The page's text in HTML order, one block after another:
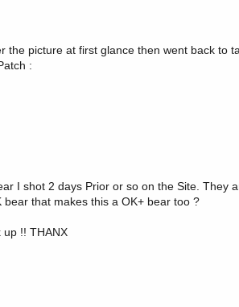
the picture at first glance then went back to
:
I shot 2 days Prior or so on the Site.
that makes this a OK+ bear too ?
!! THANX